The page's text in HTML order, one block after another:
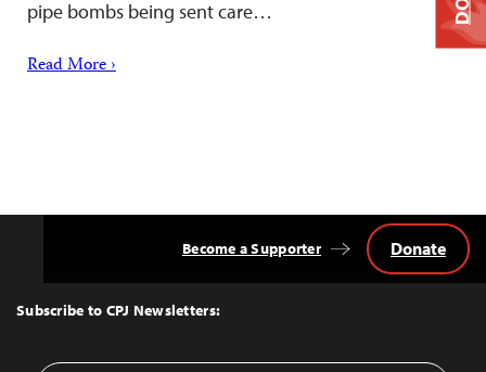
pipe bombs being sent care…
Read More ›
Top
Subscribe to CPJ Newsletters:
Become a Supporter Donate